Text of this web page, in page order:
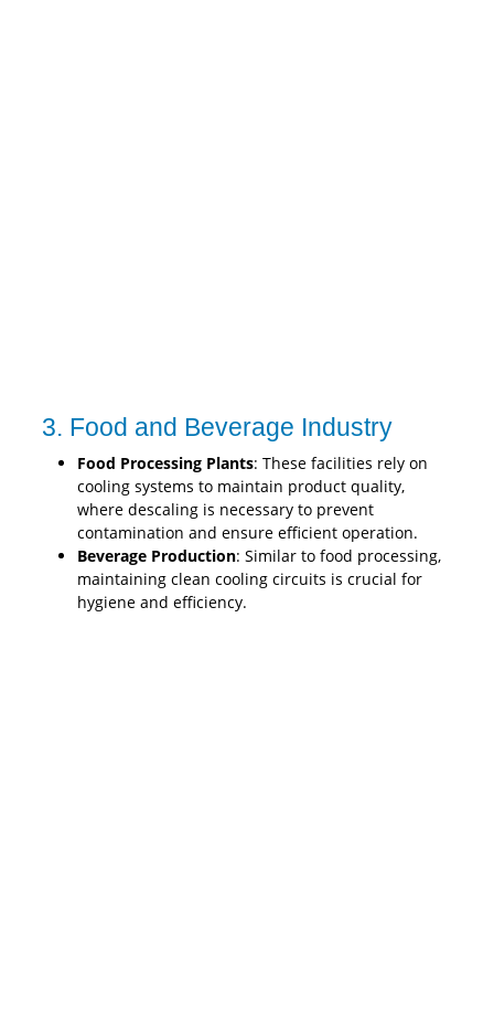
3. Food and Beverage Industry
Food Processing Plants: These facilities rely on
cooling systems to maintain product quality,
where descaling is necessary to prevent
contamination and ensure efficient operation.
Beverage Production: Similar to food processing,
maintaining clean cooling circuits is crucial for
hygiene and efficiency.